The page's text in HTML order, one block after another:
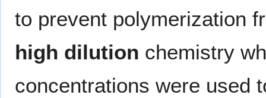
to prevent polymerization
high dilution chemistry
concentrations were used